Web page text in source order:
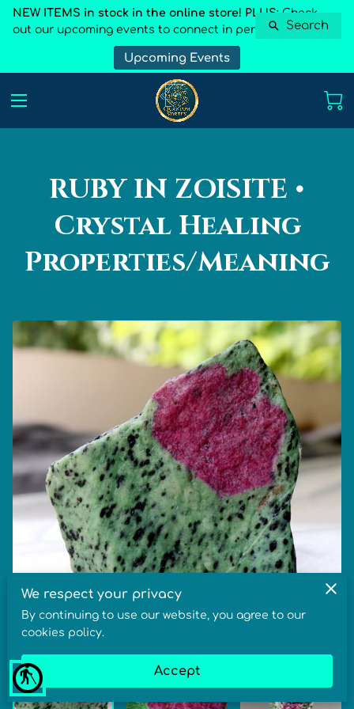
blind
NEW ITEMS in stock in the online store! PLUS:Check
out our upcoming events to connect in person
Upcoming Events
RUBY IN ZOISITE •
Crystal Healing
Properties/Meaning
We respect your privacy
By continuing to use our website, you agree to our
cookies policy.
Accept
Search